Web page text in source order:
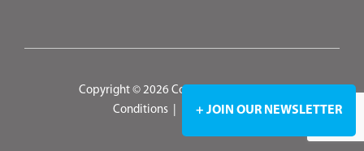
+ JOIN OUR NEWSLETTER
Copyright © 2026 ConsultANZ
Conditions
Privacy Policy